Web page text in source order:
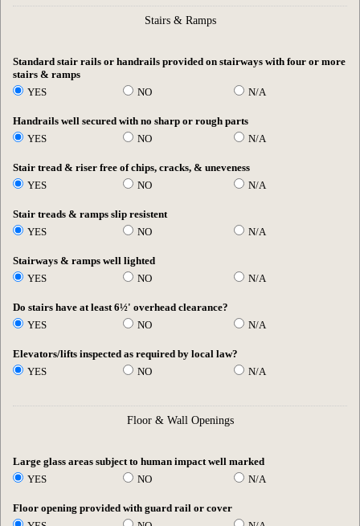
Stairs & Ramps
Standard stair rails or handrails provided on stairways with four or more
stairs & ramps
YES
NO N/A
Handrails well secured with no sharp or rough parts
YES
NO N/A
Stair tread & riser free of chips, cracks, & uneveness
YES
NO N/A
Stair treads & ramps slip resistent
YES
NO N/A
Stairways & ramps well lighted
YES
NO N/A
Do stairs have at least 6½' overhead clearance?
YES
NO N/A
Elevators/lifts inspected as required by local law?
YES
NO N/A
Floor & Wall Openings
Large glass areas subject to human impact well marked
YES
NO N/A
Floor opening provided with guard rail or cover